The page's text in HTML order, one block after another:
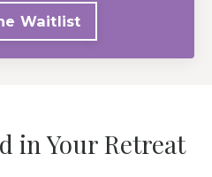
Waitlist
in Your Retreat